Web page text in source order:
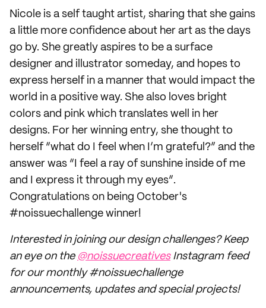
Nicole is a self taught artist, sharing that she gains
a little more confidence about her art as the days
go by. She greatly aspires to be a surface
designer and illustrator someday, and hopes to
express herself in a manner that would impact the
world in a positive way. She also loves bright
colors and pink which translates well in her
designs. For her winning entry, she thought to
herself “what do I feel when I’m grateful?” and the
answer was “I feel a ray of sunshine inside of me
and I express it through my eyes”.
Congratulations on being October's
#noissuechallenge winner!
Interested in joining our design challenges? Keep
an eye on the @noissuecreativesInstagram feed
for our monthly #noissuechallenge
announcements, updates and special projects!